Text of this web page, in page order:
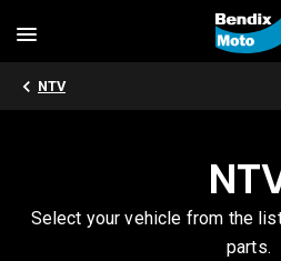
NTV
Select your vehicle from the
parts.